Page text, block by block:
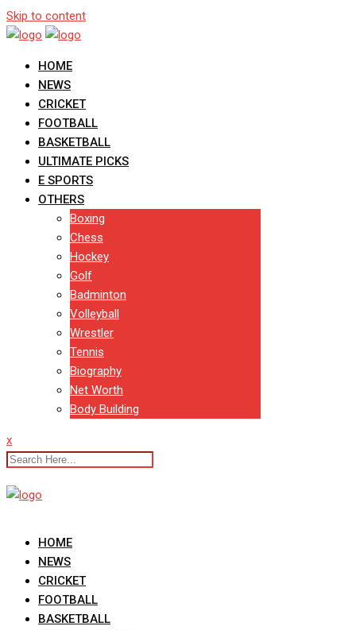
Skip to content
HOME
NEWS
CRICKET
FOOTBALL
BASKETBALL
ULTIMATE PICKS
E SPORTS
OTHERS
Boxing
Chess
Hockey
Golf
Badminton
Volleyball
Wrestler
Tennis
Biography
Net Worth
Body Building
x
HOME
NEWS
CRICKET
FOOTBALL
BASKETBALL